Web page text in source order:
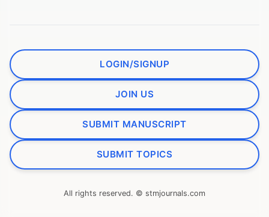
LOGIN/SIGNUP
JOIN US
SUBMIT MANUSCRIPT
SUBMIT TOPICS
All rights reserved. © stmjournals.com